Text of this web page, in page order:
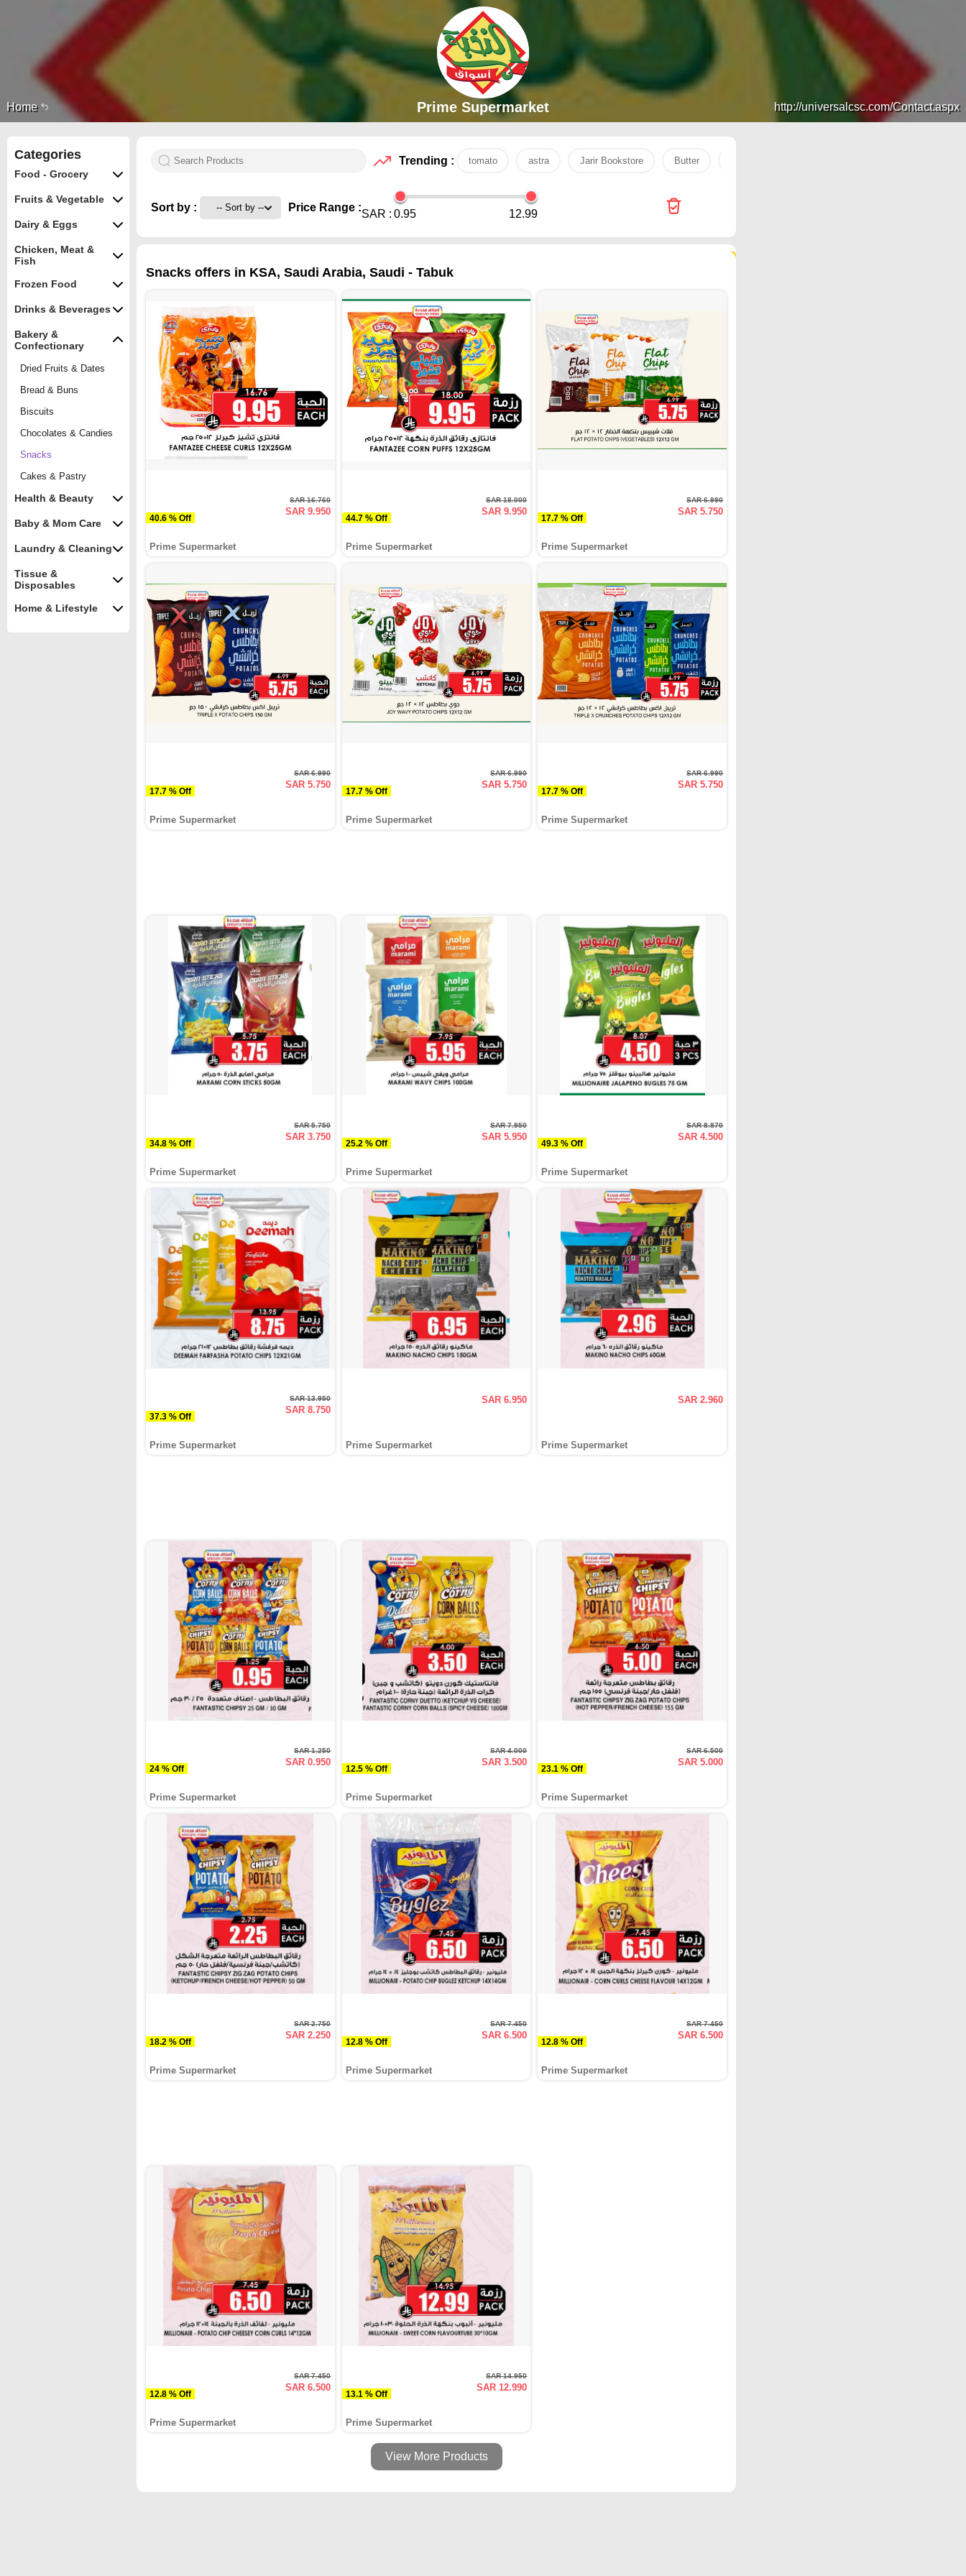
Home http://universalcsc.com/Contact.aspx
Prime Supermarket
Categories
Food - Grocery
Fruits & Vegetable
Dairy & Eggs
Chicken, Meat &
Fish
Frozen Food
Drinks & Beverages
Bakery &
Confectionary
Dried Fruits & Dates
Bread & Buns
Biscuits
Chocolates & Candies
Snacks
Cakes & Pastry
Health & Beauty
Baby & Mom Care
Laundry & Cleaning
Tissue &
Disposables
Home & Lifestyle
Trending : tomato astra Jarir Bookstore Butter
Sort by : Price Range :
SAR : 0.95 12.99
Snacks offers in KSA, Saudi Arabia, Saudi - Tabuk
40.6 % Off
SAR 16.760
SAR 9.950
Prime Supermarket
44.7 % Off
SAR 18.000
SAR 9.950
Prime Supermarket
17.7 % Off
SAR 6.990
SAR 5.750
Prime Supermarket
17.7 % Off
SAR 6.990
SAR 5.750
Prime Supermarket
17.7 % Off
SAR 6.990
SAR 5.750
Prime Supermarket
17.7 % Off
SAR 6.990
SAR 5.750
Prime Supermarket
34.8 % Off
SAR 5.750
SAR 3.750
Prime Supermarket
25.2 % Off
SAR 7.950
SAR 5.950
Prime Supermarket
49.3 % Off
SAR 8.870
SAR 4.500
Prime Supermarket
37.3 % Off
SAR 13.950
SAR 8.750
Prime Supermarket
SAR 6.950
Prime Supermarket
SAR 2.960
Prime Supermarket
24 % Off
SAR 1.250
SAR 0.950
Prime Supermarket
12.5 % Off
SAR 4.000
SAR 3.500
Prime Supermarket
23.1 % Off
SAR 6.500
SAR 5.000
Prime Supermarket
18.2 % Off
SAR 2.750
SAR 2.250
Prime Supermarket
12.8 % Off
SAR 7.450
SAR 6.500
Prime Supermarket
12.8 % Off
SAR 7.450
SAR 6.500
Prime Supermarket
12.8 % Off
SAR 7.450
SAR 6.500
Prime Supermarket
13.1 % Off
SAR 14.950
SAR 12.990
Prime Supermarket
View More Products